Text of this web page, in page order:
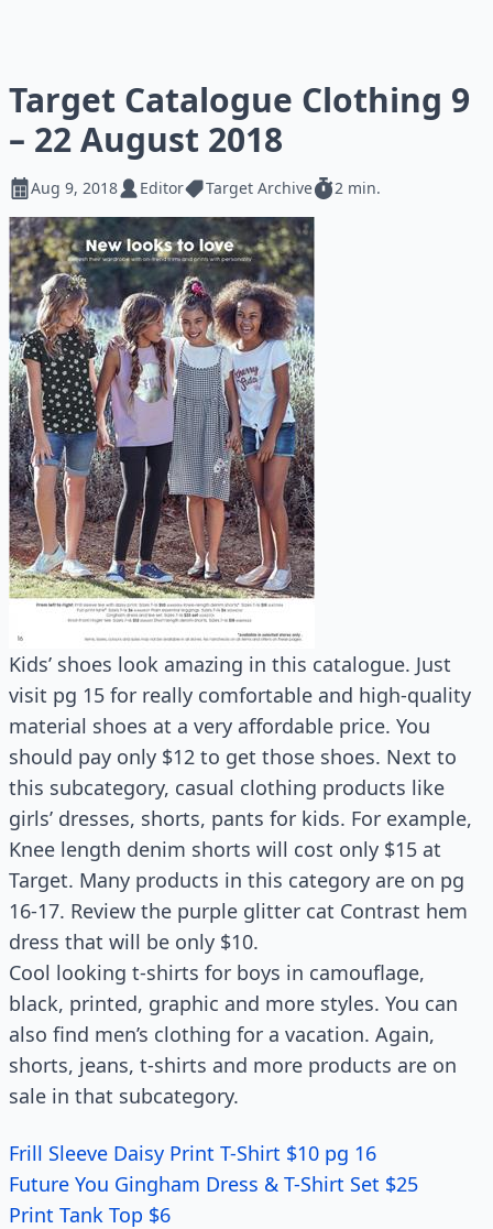
Target Catalogue Clothing 9
– 22 August 2018
Aug 9, 2018 Editor Target Archive 2 min.
Kids’ shoes look amazing in this catalogue. Just
visit pg 15 for really comfortable and high-quality
material shoes at a very affordable price. You
should pay only $12 to get those shoes. Next to
this subcategory, casual clothing products like
girls’ dresses, shorts, pants for kids. For example,
Knee length denim shorts will cost only $15 at
Target. Many products in this category are on pg
16-17. Review the purple glitter cat Contrast hem
dress that will be only $10.
Cool looking t-shirts for boys in camouflage,
black, printed, graphic and more styles. You can
also find men’s clothing for a vacation. Again,
shorts, jeans, t-shirts and more products are on
sale in that subcategory.
Frill Sleeve Daisy Print T-Shirt $10 pg 16
Future You Gingham Dress & T-Shirt Set $25
Print Tank Top $6